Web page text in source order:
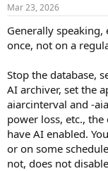
Mar 23, 2026
Generally
once, not on a
Stop the database,
AI archiver, set the
aiarcinterval and -
power loss, etc.,
have AI enabled.
or on some
not, does not